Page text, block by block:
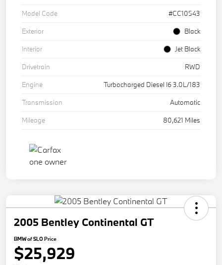
Model Code
#CC10543
Exterior
Black
Interior
Jet Black
Drivetrain
RWD
Engine
Turbocharged Diesel I6 3.0L/183
Transmission
Automatic
Mileage
80,621 Miles
2005 Bentley Continental GT
BMW of SLO Price
$25,929